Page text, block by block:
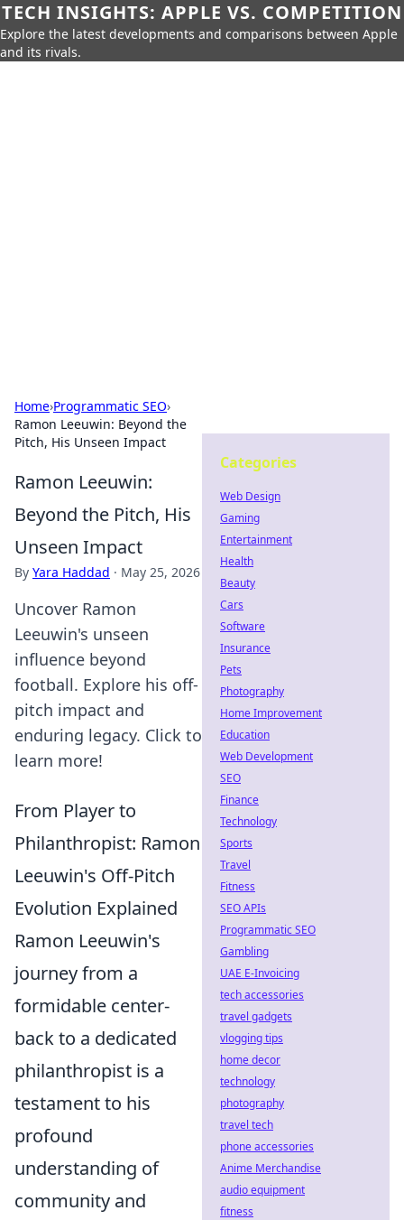
TECH INSIGHTS: APPLE VS. COMPETITION
Explore the latest developments and comparisons between Apple
and its rivals.
Home›Programmatic SEO›
Ramon Leeuwin: Beyond the
Pitch, His Unseen Impact
Ramon Leeuwin:
Beyond the Pitch, His
Unseen Impact
By Yara Haddad · May 25, 2026
Uncover Ramon
Leeuwin's unseen
influence beyond
football. Explore his off-
pitch impact and
enduring legacy. Click to
learn more!
From Player to
Philanthropist: Ramon
Leeuwin's Off-Pitch
Evolution Explained
Ramon Leeuwin's
journey from a
formidable center-
back to a dedicated
philanthropist is a
testament to his
profound
understanding of
community and
Categories
Web Design
Gaming
Entertainment
Health
Beauty
Cars
Software
Insurance
Pets
Photography
Home Improvement
Education
Web Development
SEO
Finance
Technology
Sports
Travel
Fitness
SEO APIs
Programmatic SEO
Gambling
UAE E-Invoicing
tech accessories
travel gadgets
vlogging tips
home decor
technology
photography
travel tech
phone accessories
Anime Merchandise
audio equipment
fitness